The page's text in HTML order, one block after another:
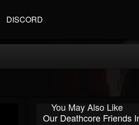
DISCORD
You May Also Like
Our Deathcore Friends